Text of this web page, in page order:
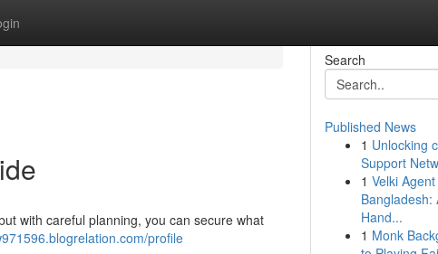
with careful planning, you can secure what
profile
Search
Published News
1 Unlocking
Support
1 Velki
Bangladesh:
Hand...
1 Monk